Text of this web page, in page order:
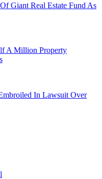
Giant Real Estate Fund As
A Million Property
In Lawsuit Over